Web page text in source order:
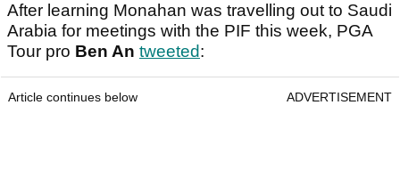
After learning Monahan was travelling out to Saudi
Arabia for meetings with the PIF this week, PGA
Tour pro Ben An tweeted:
Article continues below ADVERTISEMENT